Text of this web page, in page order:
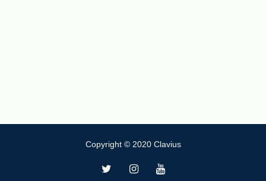
Copyright © 2020 Clavius